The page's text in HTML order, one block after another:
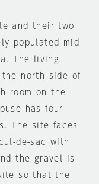
and their two
populated mid-
The living
north side of
room on the
has four
The site faces
de-sac with
the gravel is
so that the